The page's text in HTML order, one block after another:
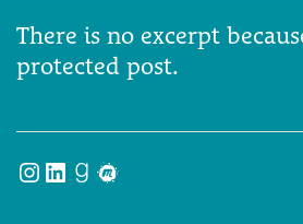
There is no excerpt
protected post.
Instagram
LinkedIn
Goodreads
Meetup